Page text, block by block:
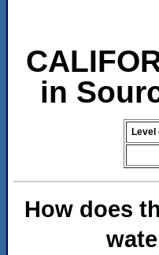
in
Level
How does